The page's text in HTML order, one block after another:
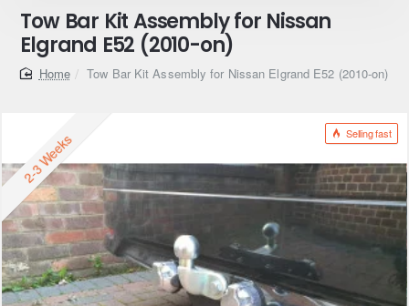
Tow Bar Kit Assembly for Nissan
Elgrand E52 (2010-on)
homeTow Bar Kit Assembly for Nissan Elgrand E52 (2010-on)
Selling fast
2-3 Weeks